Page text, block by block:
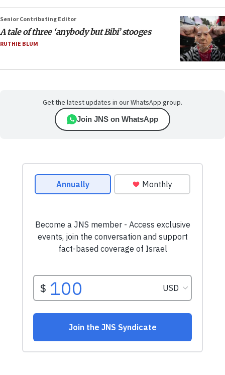
Senior Contributing Editor
A tale of three ‘anybody but Bibi’ stooges
RUTHIE BLUM
Get the latest updates in our WhatsApp group.
Join JNS on WhatsApp